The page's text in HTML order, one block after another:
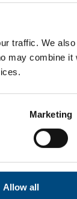
traffic. We
may combine it
Marketing
Allow all